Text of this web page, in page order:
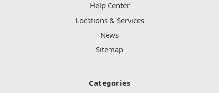
Help Center
Locations & Services
News
Sitemap
Categories